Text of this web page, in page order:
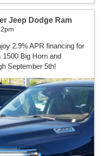
Jeep Dodge Ram
2.9% APR financing for
Big Horn and
September 5th!